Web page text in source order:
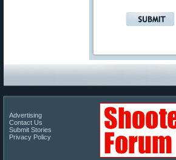
Advertising
Contact Us
Submit Stories
Privacy Policy